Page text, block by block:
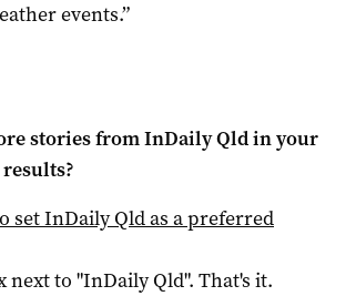
events.”
stories fromInDaily Qldin your
setInDaily Qldas a preferred
next to "InDaily Qld". That's it.